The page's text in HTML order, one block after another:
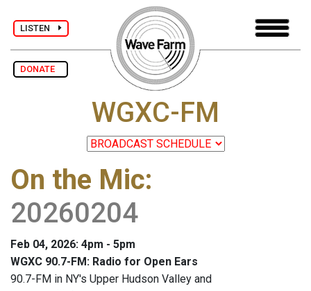
LISTEN
DONATE
WGXC-FM
On the Mic:
20260204
Feb 04, 2026: 4pm - 5pm
WGXC 90.7-FM: Radio for Open Ears
90.7-FM in NY's Upper Hudson Valley and